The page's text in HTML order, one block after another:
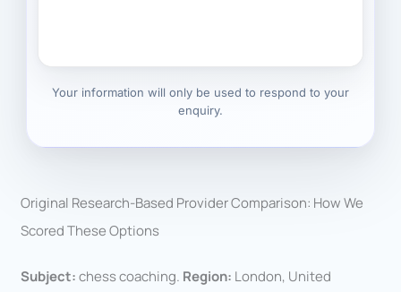
Your information will only be used to respond to your
enquiry.
Original Research-Based Provider Comparison: How We
Scored These Options
Subject:chess coaching. Region: London, United